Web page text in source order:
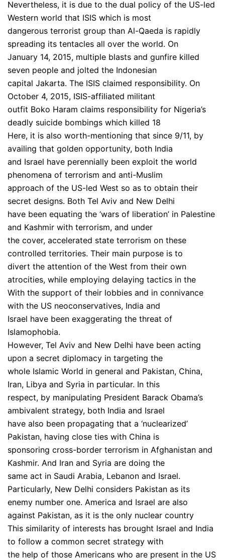
Nevertheless, it is due to the dual policy of the US-led
Western world that ISIS which is most
dangerous terrorist group than Al-Qaeda is rapidly
spreading its tentacles all over the world. On
January 14, 2015, multiple blasts and gunfire killed
seven people and jolted the Indonesian
capital Jakarta. The ISIS claimed responsibility. On
October 4, 2015, ISIS-affiliated militant
outfit Boko Haram claims responsibility for Nigeria’s
deadly suicide bombings which killed 18
Here, it is also worth-mentioning that since 9/11, by
availing that golden opportunity, both India
and Israel have perennially been exploit the world
phenomena of terrorism and anti-Muslim
approach of the US-led West so as to obtain their
secret designs. Both Tel Aviv and New Delhi
have been equating the ‘wars of liberation’ in Palestine
and Kashmir with terrorism, and under
the cover, accelerated state terrorism on these
controlled territories. Their main purpose is to
divert the attention of the West from their own
atrocities, while employing delaying tactics in the
With the support of their lobbies and in connivance
with the US neoconservatives, India and
Israel have been exaggerating the threat of
Islamophobia.
However, Tel Aviv and New Delhi have been acting
upon a secret diplomacy in targeting the
whole Islamic World in general and Pakistan, China,
Iran, Libya and Syria in particular. In this
respect, by manipulating President Barack Obama’s
ambivalent strategy, both India and Israel
have also been propagating that a ‘nuclearized’
Pakistan, having close ties with China is
sponsoring cross-border terrorism in Afghanistan and
Kashmir. And Iran and Syria are doing the
same act in Saudi Arabia, Lebanon and Israel.
Particularly, New Delhi considers Pakistan as its
enemy number one. America and Israel are also
against Pakistan, as it is the only nuclear country
This similarity of interests has brought Israel and India
to follow a common secret strategy with
the help of those Americans who are present in the US